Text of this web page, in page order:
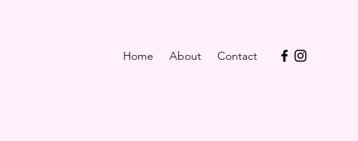
Home About Contact